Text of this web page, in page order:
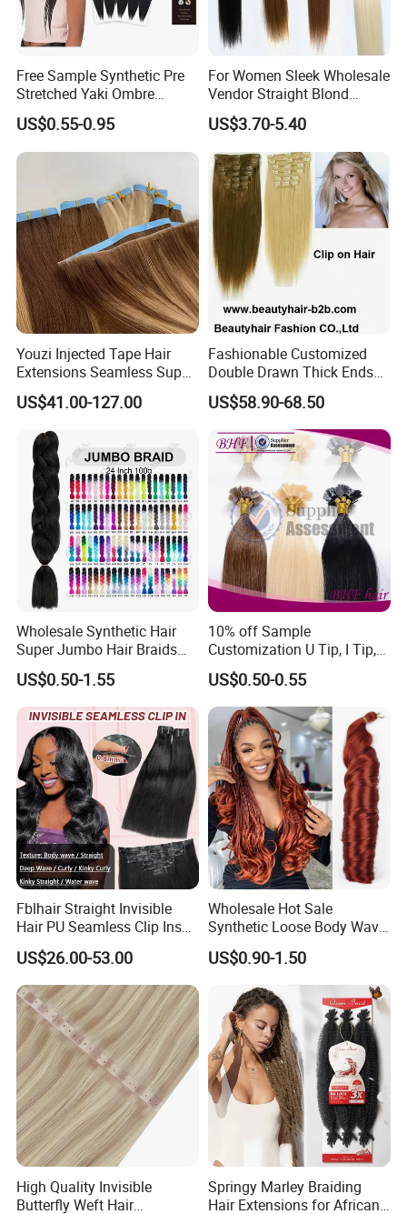
Free Sample Synthetic Pre
Stretched Yaki Ombre
Braiding Hair for Wholesale
Braid Synthetic Hair
Extension
US$0.55-0.95
For Women Sleek Wholesale
Vendor Straight Blond
Ombre Synthetic Hair
Extension
US$3.70-5.40
Youzi Injected Tape Hair
Extensions Seamless Super
Drawn European Injection
Tape-in Extensions
US$41.00-127.00
Fashionable Customized
Double Drawn Thick Ends
Clip on Hair Clip in Hair
Extension
US$58.90-68.50
Wholesale Synthetic Hair
Super Jumbo Hair Braids
Synthetic Yaki Texture
Ombre Jumbo Braiding Hair
Extensions for Woman
US$0.50-1.55
10% off Sample
Customization U Tip, I Tip,
Flat Tip Italian Glue Human
Pre-Bonded Hair Bondings
Hair Extension
US$0.50-0.55
Fblhair Straight Invisible
Hair PU Seamless Clip Ins
Human Hair Extensions
US$26.00-53.00
Wholesale Hot Sale
Synthetic Loose Body Wave
Shiny Silky Wave Crochet
Braids Hair Extension
French Spiral Curl Braiding
US$0.90-1.50
High Quality Invisible
Butterfly Weft Hair
Springy Marley Braiding
Hair Extensions for African